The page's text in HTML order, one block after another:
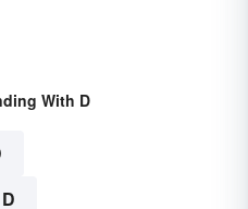
With D
D